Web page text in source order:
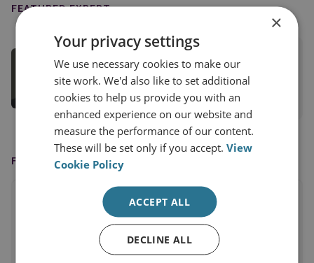
FEATURED EXPERT
Director, CFS
View profile
FEATURED IN
×
Your privacy settings
We use necessary cookies to make our
site work. We'd also like to set additional
cookies to help us provide you with an
enhanced experience on our website and
measure the performance of our content.
These will be set only if you accept.View
Cookie Policy
ACCEPT ALL
DECLINE ALL